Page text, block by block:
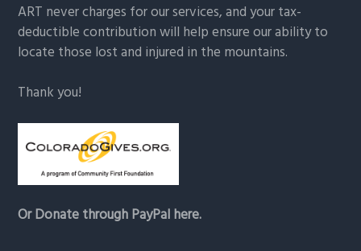
ART never charges for our services, and your tax-
deductible contribution will help ensure our ability to
locate those lost and injured in the mountains.
Thank you!
Or Donate through PayPal here.